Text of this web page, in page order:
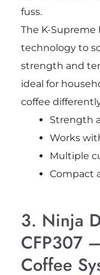
fuss.
The K-Supreme
technology to
strength and
ideal for
coffee
Strength
Works
Multiple
Compact
3. Ninja
CFP307
Coffee